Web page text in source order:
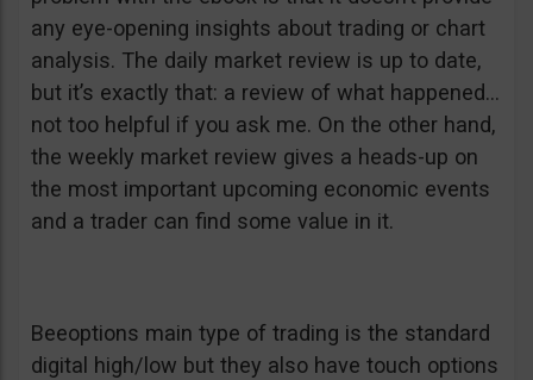
any eye-opening insights about trading or chart
analysis. The daily market review is up to date,
but it’s exactly that: a review of what happened…
not too helpful if you ask me. On the other hand,
the weekly market review gives a heads-up on
the most important upcoming economic events
and a trader can find some value in it.
Beeoptions main type of trading is the standard
digital high/low but they also have touch options